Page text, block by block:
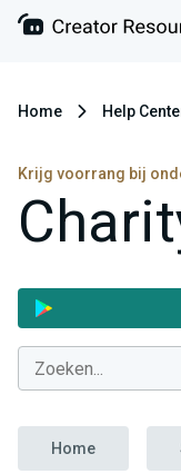
Home Help
Krijg voorrang bij
Home